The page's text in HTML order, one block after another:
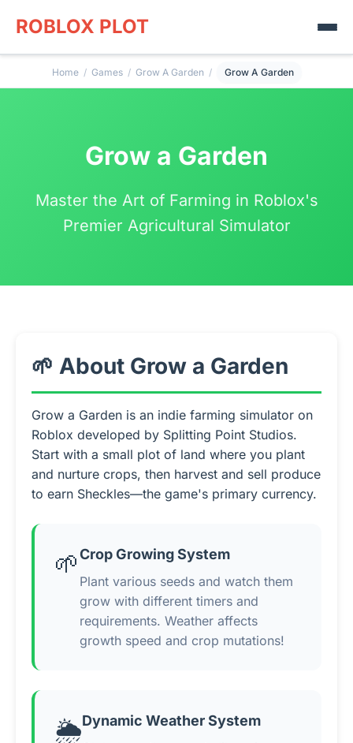
ROBLOX PLOT
Home / Games / Grow A Garden / Grow A Garden
Grow a Garden
Master the Art of Farming in Roblox's
Premier Agricultural Simulator
🌱 About Grow a Garden
Grow a Garden is an indie farming simulator on
Roblox developed by Splitting Point Studios.
Start with a small plot of land where you plant
and nurture crops, then harvest and sell produce
to earn Sheckles—the game's primary currency.
🌱Crop Growing System
Plant various seeds and watch them
grow with different timers and
requirements. Weather affects
growth speed and crop mutations!
🌦️Dynamic Weather System